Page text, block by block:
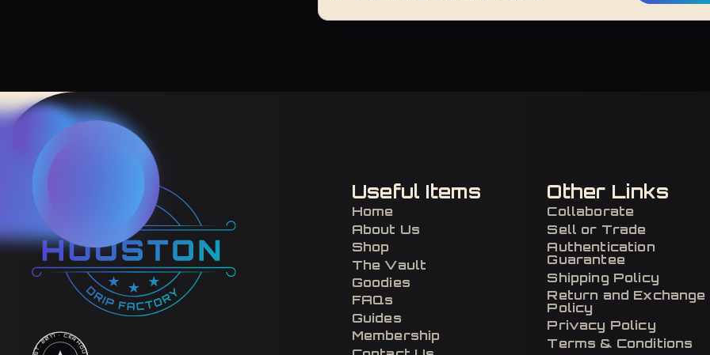
Useful Items
Home
About Us
Shop
The Vault
Goodies
FAQs
Guides
Membership
Other Links
Collaborate
Sell or Trade
Authentication
Guarantee
Shipping Policy
Return and Exchange
Policy
Privacy Policy
Terms & Conditions